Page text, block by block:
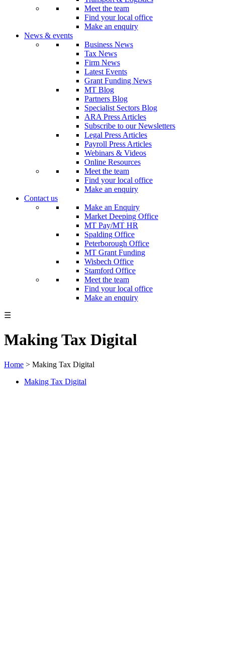
Meet the team
Find your local office
Make an enquiry
News & events
Business News
Tax News
Firm News
Latest Events
Grant Funding News
MT Blog
Partners Blog
Specialist Sectors Blog
ARA Press Articles
Subscribe to our Newsletters
Legal Press Articles
Payroll Press Articles
Webinars & Videos
Online Resources
Meet the team
Find your local office
Make an enquiry
Contact us
Make an Enquiry
Market Deeping Office
MT Pay/MT HR
Spalding Office
Peterborough Office
MT Grant Funding
Wisbech Office
Stamford Office
Meet the team
Find your local office
Make an enquiry
☰
Making Tax Digital
Home > Making Tax Digital
Making Tax Digital